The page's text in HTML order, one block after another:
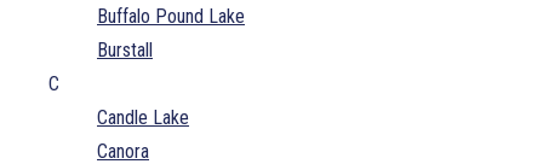
Buffalo Pound Lake
Burstall
C
Candle Lake
Canora